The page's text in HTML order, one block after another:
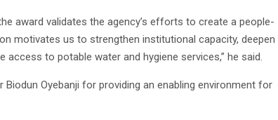
award validates the agency’s efforts to create a people-
motivates us to strengthen institutional capacity, deepen
to potable water and hygiene services,” he said.
Oyebanji for providing an enabling environment for